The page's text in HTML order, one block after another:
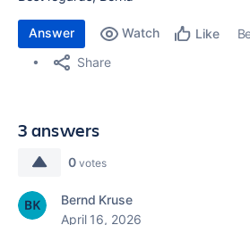
Answer Watch Like
Share
3 answers
0 votes
Bernd Kruse
April 16, 2026